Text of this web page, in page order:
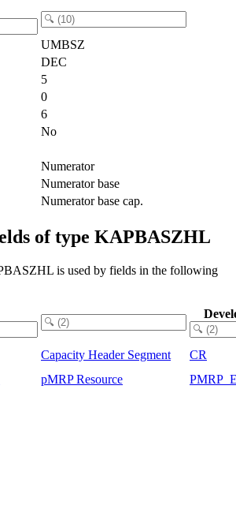
UMBSZ
DEC
5
0
6
No
Numerator
Numerator base
Numerator base cap.
of type KAPBASZHL
is used by fields in the following
Capacity Header Segment
CR
pMRP Resource